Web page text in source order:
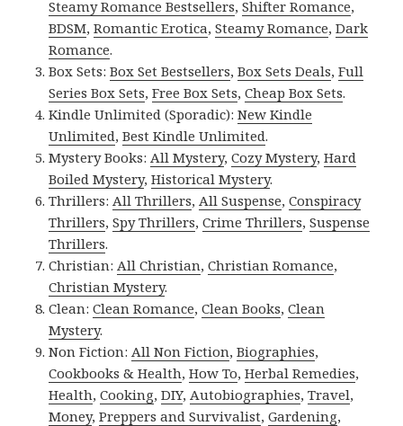
Steamy Romance Bestsellers,Shifter Romance,
BDSM,Romantic Erotica,Steamy Romance,Dark
Romance.
Box Sets:Box Set Bestsellers,Box Sets Deals,Full
Series Box Sets,Free Box Sets,Cheap Box Sets.
Kindle Unlimited (Sporadic):New Kindle
Unlimited,Best Kindle Unlimited.
Mystery Books: All Mystery,Cozy Mystery,Hard
Boiled Mystery,Historical Mystery.
Thrillers: All Thrillers, All Suspense,Conspiracy
Thrillers,Spy Thrillers,Crime Thrillers,Suspense
Thrillers.
Christian: All Christian,Christian Romance,
Christian Mystery.
Clean:Clean Romance,Clean Books,Clean
Mystery.
Non Fiction: All Non Fiction,Biographies,
Cookbooks & Health,How To,Herbal Remedies,
Health,Cooking,DIY, Autobiographies,Travel,
Money,Preppers and Survivalist,Gardening,